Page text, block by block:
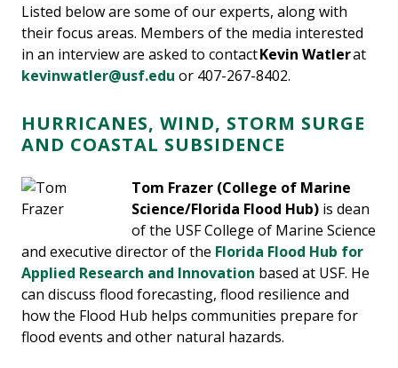
Listed below are some of our experts, along with
their focus areas. Members of the media interested
in an interview are asked to contactKevin Watlerat
kevinwatler@usf.edu or 407-267-8402.
HURRICANES, WIND, STORM SURGE
AND COASTAL SUBSIDENCE
Tom Frazer (College of Marine
Science/Florida Flood Hub) is dean
of the USF College of Marine Science
and executive director of the Florida Flood Hub for
Applied Research and Innovation based at USF. He
can discuss flood forecasting, flood resilience and
how the Flood Hub helps communities prepare for
flood events and other natural hazards.